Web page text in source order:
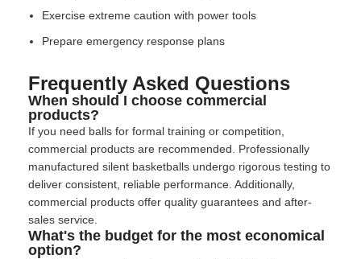
Exercise extreme caution with power tools
Prepare emergency response plans
Frequently Asked Questions
When should I choose commercial
products?
If you need balls for formal training or competition,
commercial products are recommended. Professionally
manufactured silent basketballs undergo rigorous testing to
deliver consistent, reliable performance. Additionally,
commercial products offer quality guarantees and after-
sales service.
What's the budget for the most economical
option?